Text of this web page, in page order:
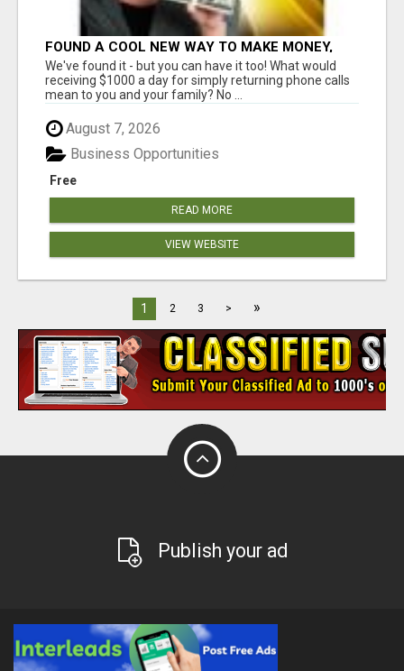
FOUND A COOL NEW WAY TO MAKE MONEY,
MAY BE FOR U
We've found it - but you can have it too! What would
receiving $1000 a day for simply returning phone calls
mean to you and your family? No ...
August 7, 2026
Free
Business Opportunities
READ MORE
VIEW WEBSITE
1 2 3 > »
Publish your ad